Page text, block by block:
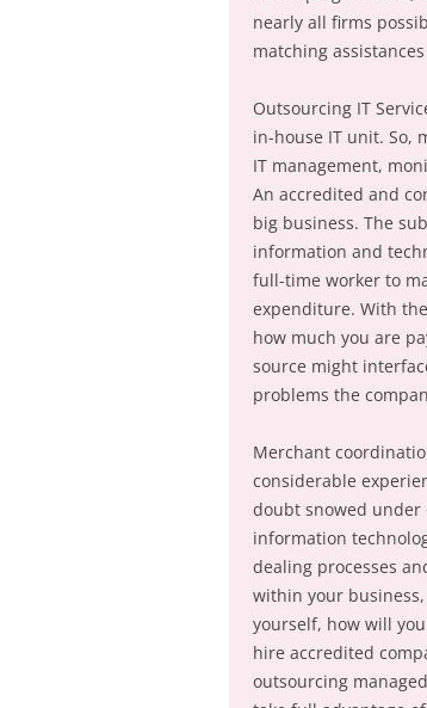
nearly all firms
matching
Outsourcing IT
in-house IT unit. So,
IT management,
An accredited and
big business. The
information and
full-time worker to
expenditure. With
how much you are
source might
problems the
Merchant
considerable
doubt snowed under
information
dealing processes
within your
yourself, how will
hire accredited
outsourcing